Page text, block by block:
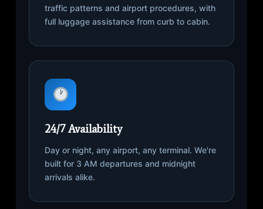
traffic patterns and airport procedures, with
full luggage assistance from curb to cabin.
24/7 Availability
Day or night, any airport, any terminal. We're
built for 3 AM departures and midnight
arrivals alike.